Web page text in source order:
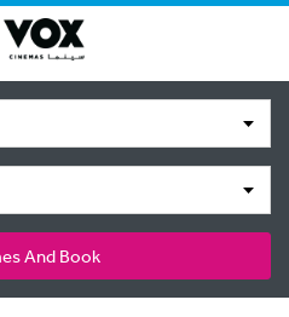
And Book